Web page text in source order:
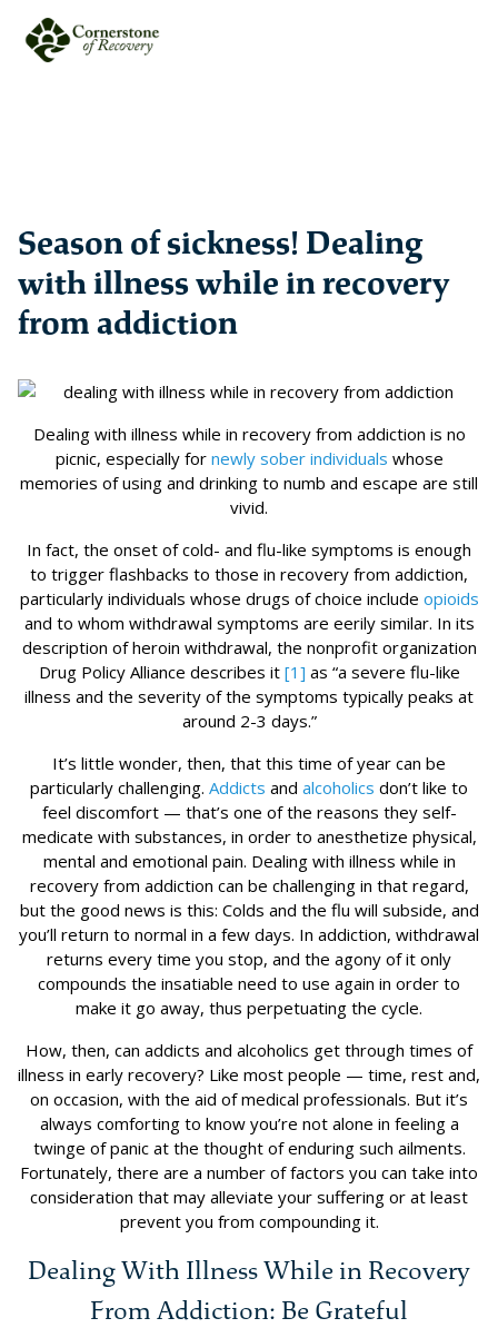
Season of sickness! Dealing
with illness while in recovery
from addiction
Dealing with illness while in recovery from addiction is no
picnic, especially for newly sober individuals whose
memories of using and drinking to numb and escape are still
vivid.
In fact, the onset of cold- and flu-like symptoms is enough
to trigger flashbacks to those in recovery from addiction,
particularly individuals whose drugs of choice include opioids
and to whom withdrawal symptoms are eerily similar. In its
description of heroin withdrawal, the nonprofit organization
Drug Policy Alliance describes it [1] as “a severe flu-like
illness and the severity of the symptoms typically peaks at
around 2-3 days.”
It’s little wonder, then, that this time of year can be
particularly challenging. Addicts and alcoholics don’t like to
feel discomfort — that’s one of the reasons they self-
medicate with substances, in order to anesthetize physical,
mental and emotional pain. Dealing with illness while in
recovery from addiction can be challenging in that regard,
but the good news is this: Colds and the flu will subside, and
you’ll return to normal in a few days. In addiction, withdrawal
returns every time you stop, and the agony of it only
compounds the insatiable need to use again in order to
make it go away, thus perpetuating the cycle.
How, then, can addicts and alcoholics get through times of
illness in early recovery? Like most people — time, rest and,
on occasion, with the aid of medical professionals. But it’s
always comforting to know you’re not alone in feeling a
twinge of panic at the thought of enduring such ailments.
Fortunately, there are a number of factors you can take into
consideration that may alleviate your suffering or at least
prevent you from compounding it.
Dealing With Illness While in Recovery
From Addiction: Be Grateful